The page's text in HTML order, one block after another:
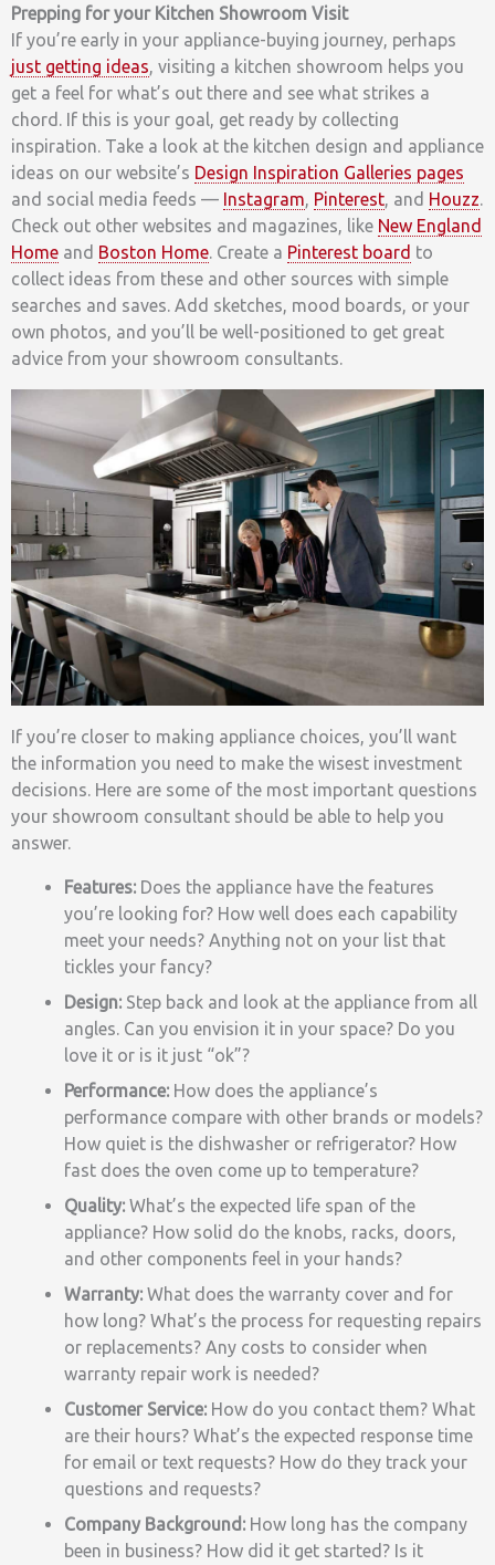
Prepping for your Kitchen Showroom Visit
If you’re early in your appliance-buying journey, perhaps
just getting ideas, visiting a kitchen showroom helps you
get a feel for what’s out there and see what strikes a
chord. If this is your goal, get ready by collecting
inspiration. Take a look at the kitchen design and appliance
ideas on our website’s Design Inspiration Galleries pages
and social media feeds — Instagram, Pinterest, and Houzz.
Check out other websites and magazines, like New England
Home and Boston Home. Create a Pinterest board to
collect ideas from these and other sources with simple
searches and saves. Add sketches, mood boards, or your
own photos, and you’ll be well-positioned to get great
advice from your showroom consultants.
If you’re closer to making appliance choices, you’ll want
the information you need to make the wisest investment
decisions. Here are some of the most important questions
your showroom consultant should be able to help you
answer.
Features: Does the appliance have the features
you’re looking for? How well does each capability
meet your needs? Anything not on your list that
tickles your fancy?
Design: Step back and look at the appliance from all
angles. Can you envision it in your space? Do you
love it or is it just “ok”?
Performance: How does the appliance’s
performance compare with other brands or models?
How quiet is the dishwasher or refrigerator? How
fast does the oven come up to temperature?
Quality: What’s the expected life span of the
appliance? How solid do the knobs, racks, doors,
and other components feel in your hands?
Warranty: What does the warranty cover and for
how long? What’s the process for requesting repairs
or replacements? Any costs to consider when
warranty repair work is needed?
Customer Service: How do you contact them? What
are their hours? What’s the expected response time
for email or text requests? How do they track your
questions and requests?
Company Background: How long has the company
been in business? How did it get started? Is it